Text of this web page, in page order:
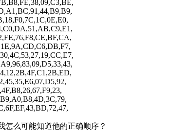
怎么可能知道他的正确顺序？